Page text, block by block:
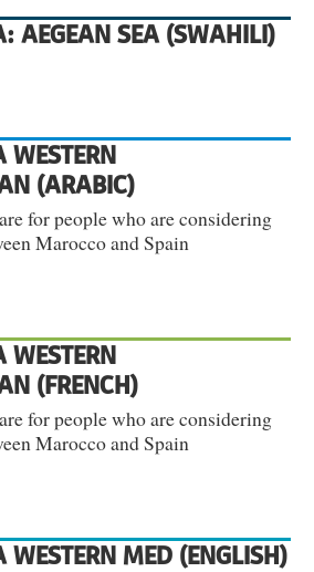
AEGEAN SEA (SWAHILI)
WESTERN
(ARABIC)
for people who are considering
Marocco and Spain
WESTERN
(FRENCH)
for people who are considering
Marocco and Spain
WESTERN MED (ENGLISH)